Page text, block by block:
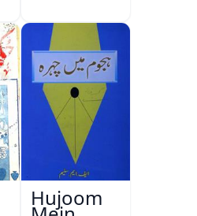
Hujoom